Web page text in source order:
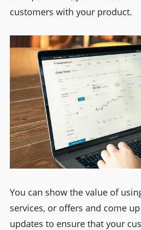
customers with your product.
You can show the value of
services, or offers and come
updates to ensure that your